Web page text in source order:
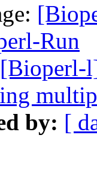
Run
[Bioperl-
by: [